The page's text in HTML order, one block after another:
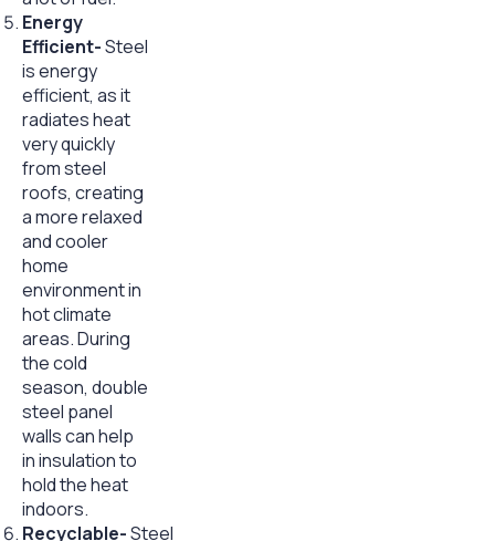
Energy
Efficient-Steel
is energy
efficient, as it
radiates heat
very quickly
from steel
roofs, creating
a more relaxed
and cooler
home
environment in
hot climate
areas. During
the cold
season, double
steel panel
walls can help
in insulation to
hold the heat
indoors.
Recyclable-Steel